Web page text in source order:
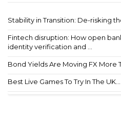
Stability in Transition: De-risking
Fintech disruption: How open
identity verification and ...
Bond Yields Are Moving FX More
Best Live Games To Try In The UK...